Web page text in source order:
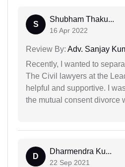
S
Shubham Thaku...
16 Apr 2022
Review By: Adv. Sanjay
Recently, I wanted to
The Civil lawyers at the
helpful and supportive. I
the mutual consent divorce
D
Dharmendra Ku...
22 Sep 2021